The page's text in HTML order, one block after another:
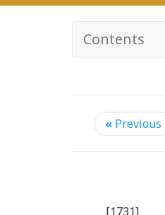
Contents
« Previous
[1731]